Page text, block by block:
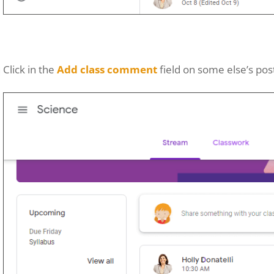
Click in the Add class commentfield on some else’s